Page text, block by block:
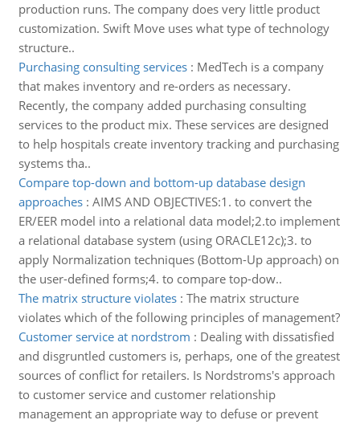
production runs. The company does very little product
customization. Swift Move uses what type of technology
structure..
Purchasing consulting services: MedTech is a company
that makes inventory and re-orders as necessary.
Recently, the company added purchasing consulting
services to the product mix. These services are designed
to help hospitals create inventory tracking and purchasing
systems tha..
Compare top-down and bottom-up database design
approaches: AIMS AND OBJECTIVES:1. to convert the
ER/EER model into a relational data model;2.to implement
a relational database system (using ORACLE12c);3. to
apply Normalization techniques (Bottom-Up approach) on
the user-defined forms;4. to compare top-dow..
The matrix structure violates: The matrix structure
violates which of the following principles of management?
Customer service at nordstrom : Dealing with dissatisfied
and disgruntled customers is, perhaps, one of the greatest
sources of conflict for retailers. Is Nordstroms's approach
to customer service and customer relationship
management an appropriate way to defuse or prevent